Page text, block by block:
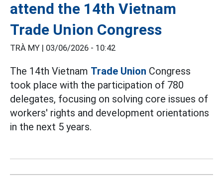
attend the 14th Vietnam
Trade Union Congress
TRÀ MY | 03/06/2026 - 10:42
The 14th Vietnam Trade Union Congress
took place with the participation of 780
delegates, focusing on solving core issues of
workers' rights and development orientations
in the next 5 years.